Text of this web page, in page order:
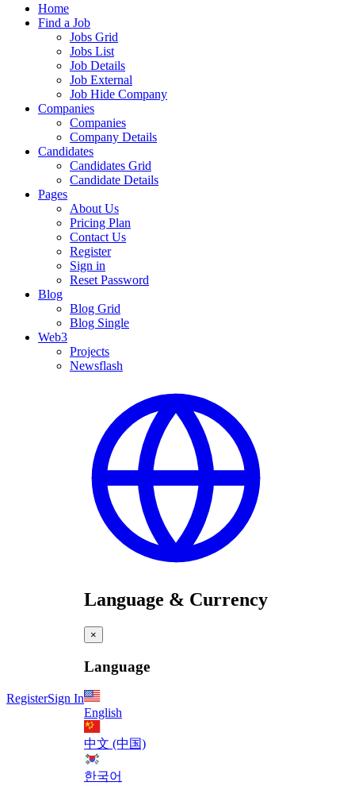
Home
Find a Job
Jobs Grid
Jobs List
Job Details
Job External
Job Hide Company
Companies
Companies
Company Details
Candidates
Candidates Grid
Candidate Details
Pages
About Us
Pricing Plan
Contact Us
Register
Sign in
Reset Password
Blog
Blog Grid
Blog Single
Web3
Projects
Newsflash
RegisterSign In
Language & Currency
×
Language
English
中文 (中国)
한국어